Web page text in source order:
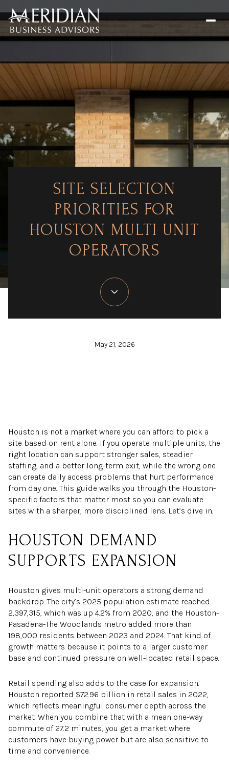
SITE SELECTION
PRIORITIES FOR
HOUSTON MULTI UNIT
OPERATORS
May 21, 2026
Houston is not a market where you can afford to pick a
site based on rent alone. If you operate multiple units, the
right location can support stronger sales, steadier
staffing, and a better long-term exit, while the wrong one
can create daily access problems that hurt performance
from day one. This guide walks you through the Houston-
specific factors that matter most so you can evaluate
sites with a sharper, more disciplined lens. Let’s dive in.
HOUSTON DEMAND
SUPPORTS EXPANSION
Houston gives multi-unit operators a strong demand
backdrop. The city’s 2025 population estimate reached
2,397,315, which was up 4.2% from 2020, and the Houston-
Pasadena-The Woodlands metro added more than
198,000 residents between 2023 and 2024. That kind of
growth matters because it points to a larger customer
base and continued pressure on well-located retail space.
Retail spending also adds to the case for expansion.
Houston reported $72.96 billion in retail sales in 2022,
which reflects meaningful consumer depth across the
market. When you combine that with a mean one-way
commute of 27.2 minutes, you get a market where
customers have buying power but are also sensitive to
time and convenience.